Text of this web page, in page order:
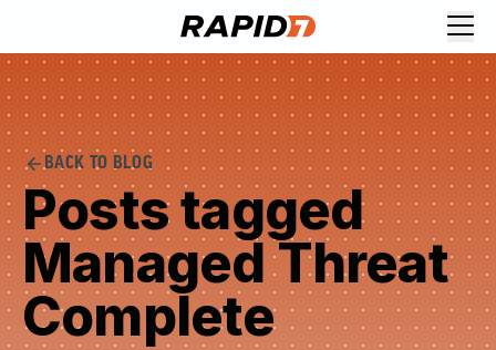
BACK TO BLOG
Posts tagged
Managed Threat
Complete